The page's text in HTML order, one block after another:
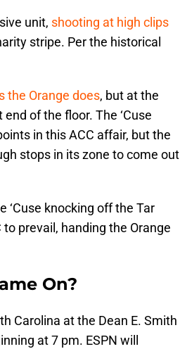
unit, shooting at high clips
stripe. Per the historical
the Orange does, but at the
of the floor. The ‘Cuse
in this ACC affair, but the
stops in its zone to come out
‘Cuse knocking off the Tar
prevail, handing the Orange
On?
Carolina at the Dean E. Smith
at 7 pm. ESPN will